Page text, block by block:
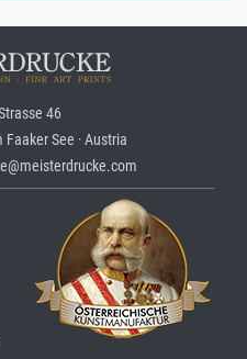
46
See · Austria